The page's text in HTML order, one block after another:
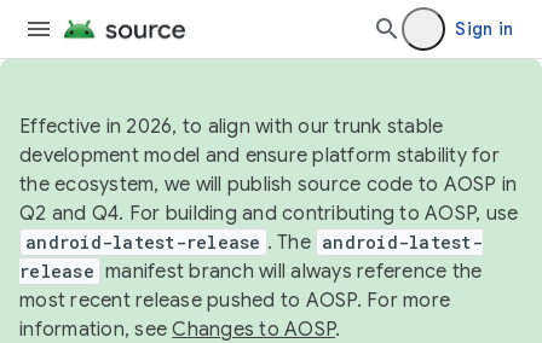
Sign in
Effective in 2026, to align with our trunk stable
development model and ensure platform stability for
the ecosystem, we will publish source code to AOSP in
Q2 and Q4. For building and contributing to AOSP, use
android-latest-release . The android-latest-
release manifest branch will always reference the
most recent release pushed to AOSP. For more
information, seeChanges to AOSP.